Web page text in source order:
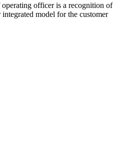
officer is a recognition of
model for the customer